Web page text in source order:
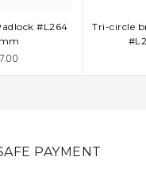
#L264
ADD
Tri-circle
PAYMENT